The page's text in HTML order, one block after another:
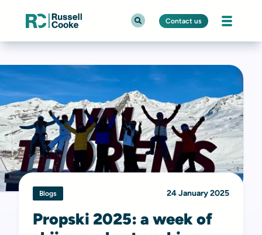
Contact us
Blogs 24 January 2025
Propski 2025: a week of